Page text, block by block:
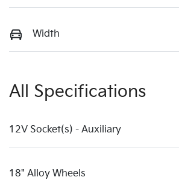
Width
All Specifications
12V Socket(s) - Auxiliary
18" Alloy Wheels